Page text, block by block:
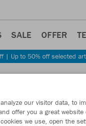
SALE OFFER
| Up to 50% off selected
our visitor data, to
offer you a great website
we use, open the